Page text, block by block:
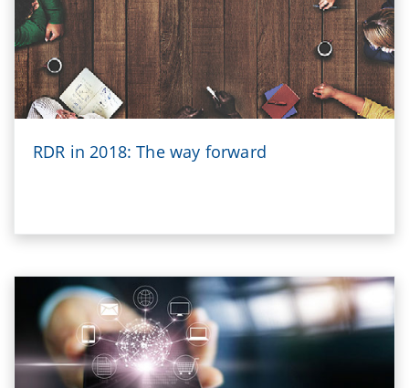
RDR in 2018: The way forward